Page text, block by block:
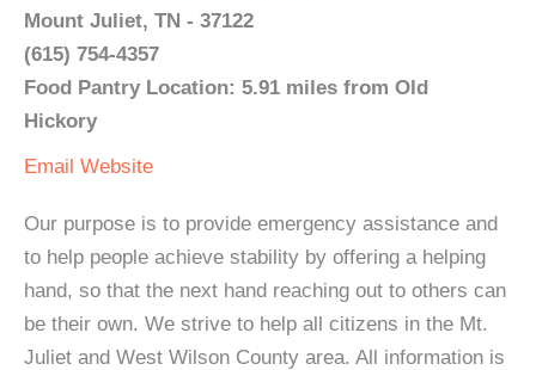
Mount Juliet, TN - 37122
(615) 754-4357
Food Pantry Location: 5.91 miles from Old
Hickory
Email Website
Our purpose is to provide emergency assistance and
to help people achieve stability by offering a helping
hand, so that the next hand reaching out to others can
be their own. We strive to help all citizens in the Mt.
Juliet and West Wilson County area. All information is